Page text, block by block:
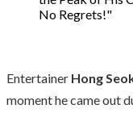
Entertainer Hong
moment he came out